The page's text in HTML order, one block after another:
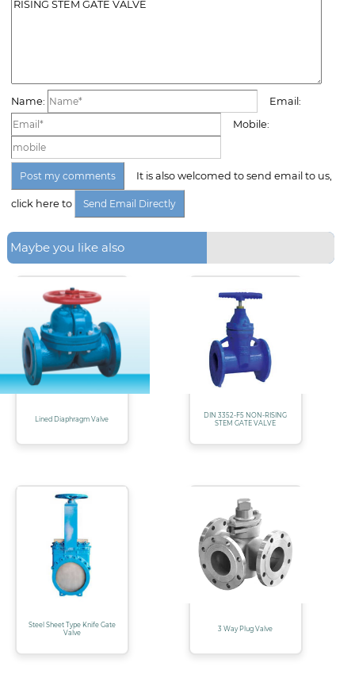
Name:
Email:
Mobile:
It is also welcomed to send email to us,
click here to
Maybe you like also
Lined Diaphragm Valve
DIN 3352-F5 NON-RISING
STEM GATE VALVE
Steel Sheet Type Knife Gate
Valve
3 Way Plug Valve